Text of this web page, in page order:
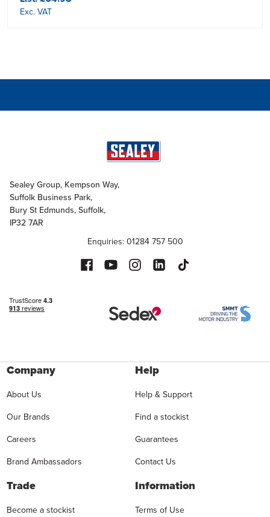
Exc. VAT
Sealey Group, Kempson Way,
Suffolk Business Park,
Bury St Edmunds, Suffolk,
IP32 7AR
Enquiries: 01284 757 500
Company
About Us
Our Brands
Careers
Brand Ambassadors
Help
Help & Support
Find a stockist
Guarantees
Contact Us
Trade
Become a stockist
Information
Terms of Use